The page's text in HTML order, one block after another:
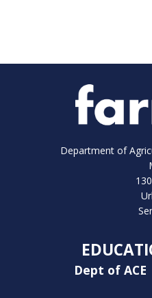
Department of
Dept of ACE